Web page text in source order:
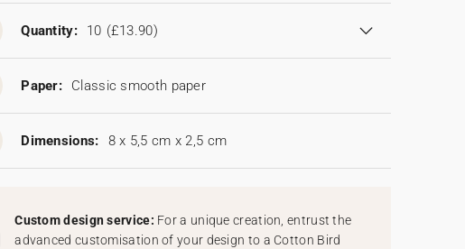
Quantity: 10 (£13.90)
Paper: Classic smooth paper
Dimensions: 8 x 5,5 cm x 2,5 cm
Custom design service: For a unique creation, entrust the
advanced customisation of your design to a Cotton Bird